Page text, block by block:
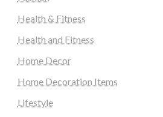
Health & Fitness
Health and Fitness
Home Decor
Home Decoration Items
Lifestyle